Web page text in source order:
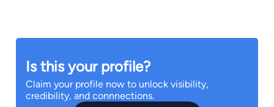
Is this your profile?
Claim your profile now to unlock visibility,
credibility, and connnections.